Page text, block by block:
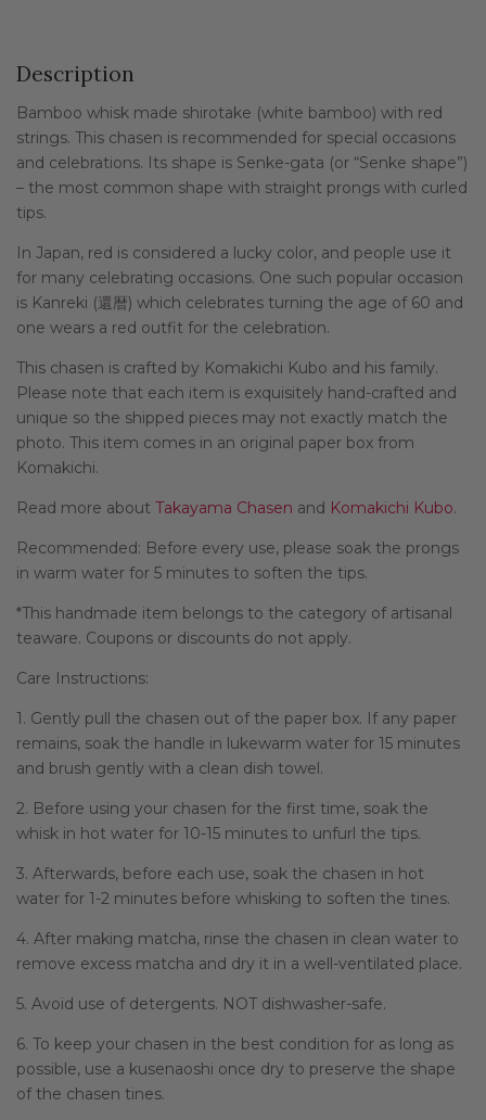
Description
Bamboo whisk made shirotake (white bamboo) with red
strings. This chasen is recommended for special occasions
and celebrations. Its shape is Senke-gata (or “Senke shape”)
– the most common shape with straight prongs with curled
tips.
In Japan, red is considered a lucky color, and people use it
for many celebrating occasions. One such popular occasion
is Kanreki (還暦) which celebrates turning the age of 60 and
one wears a red outfit for the celebration.
This chasen is crafted by Komakichi Kubo and his family.
Please note that each item is exquisitely hand-crafted and
unique so the shipped pieces may not exactly match the
photo. This item comes in an original paper box from
Komakichi.
Read more about Takayama Chasen and Komakichi Kubo.
Recommended: Before every use, please soak the prongs
in warm water for 5 minutes to soften the tips.
*This handmade item belongs to the category of artisanal
teaware. Coupons or discounts do not apply.
Care Instructions:
1. Gently pull the chasen out of the paper box. If any paper
remains, soak the handle in lukewarm water for 15 minutes
and brush gently with a clean dish towel.
2. Before using your chasen for the first time, soak the
whisk in hot water for 10-15 minutes to unfurl the tips.
3. Afterwards, before each use, soak the chasen in hot
water for 1-2 minutes before whisking to soften the tines.
4. After making matcha, rinse the chasen in clean water to
remove excess matcha and dry it in a well-ventilated place.
5. Avoid use of detergents. NOT dishwasher-safe.
6. To keep your chasen in the best condition for as long as
possible, use a kusenaoshi once dry to preserve the shape
of the chasen tines.